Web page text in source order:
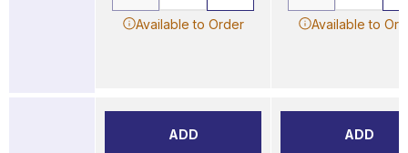
Available to Order
ADD
Available to
ADD